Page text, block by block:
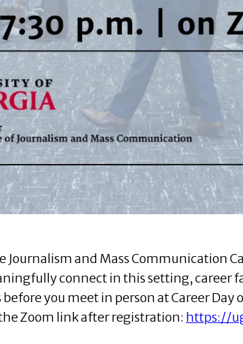
Journalism and Mass Communication
connect in this setting,
you meet in person at Career
Zoom link after registration: https://